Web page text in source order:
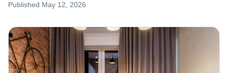
Published May 12, 2026